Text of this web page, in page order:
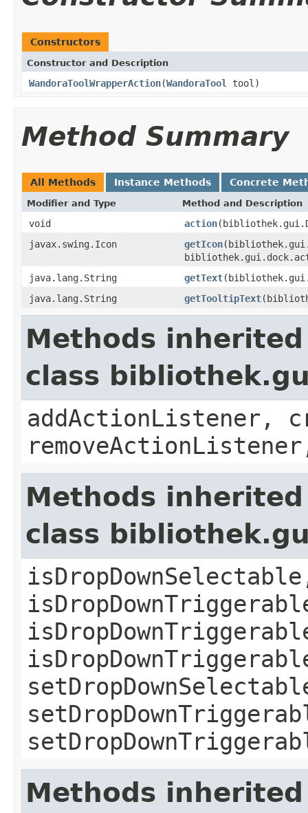
Constructors
Constructor and Description
WandoraToolWrapperAction(WandoraTool tool)
Method Summary
All Methods Instance Methods Concrete
Modifier and Type Method and Description
void action
javax.swing.Icon
getIcon
java.lang.String
getText
java.lang.String
getTooltipText
Methods
class
addActionListener,
Methods
class
Methods